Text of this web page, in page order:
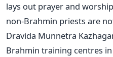
lays out prayer and
non-Brahmin priests are
Dravida Munnetra
Brahmin training centres